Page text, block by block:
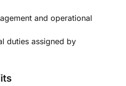
and operational
duties assigned by